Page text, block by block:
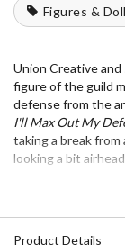
Figures &
Union Creative
figure of the guild
defense from the
I'll Max Out My
taking a break from
looking a bit
The detailing of
features a metallic
lower back. Also
Product Details